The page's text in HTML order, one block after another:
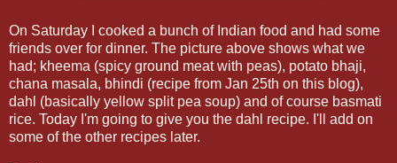
On Saturday I cooked a bunch of Indian food and had some
friends over for dinner. The picture above shows what we
had; kheema (spicy ground meat with peas), potato bhaji,
chana masala, bhindi (recipe from Jan 25th on this blog),
dahl (basically yellow split pea soup) and of course basmati
rice. Today I'm going to give you the dahl recipe. I'll add on
some of the other recipes later.